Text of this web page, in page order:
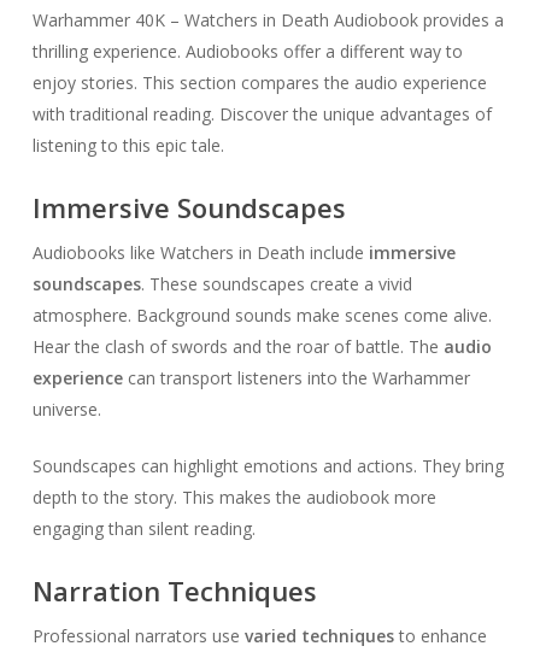
Warhammer 40K – Watchers in Death Audiobook provides a
thrilling experience. Audiobooks offer a different way to
enjoy stories. This section compares the audio experience
with traditional reading. Discover the unique advantages of
listening to this epic tale.
Immersive Soundscapes
Audiobooks like Watchers in Death include immersive
soundscapes. These soundscapes create a vivid
atmosphere. Background sounds make scenes come alive.
Hear the clash of swords and the roar of battle. The audio
experiencecan transport listeners into the Warhammer
universe.
Soundscapes can highlight emotions and actions. They bring
depth to the story. This makes the audiobook more
engaging than silent reading.
Narration Techniques
Professional narrators use varied techniquesto enhance